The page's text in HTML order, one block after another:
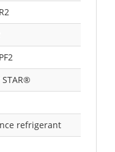
STAR®
refrigerant